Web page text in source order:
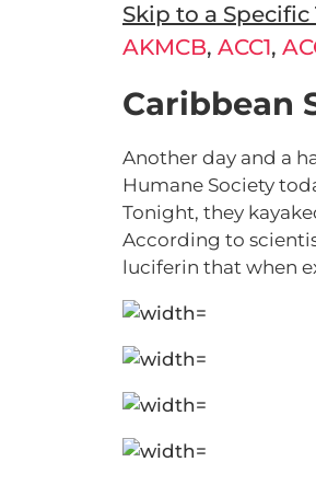
Skip to a Specific
AKMCB, ACC1,
Caribbean
Another day and a
Humane Society
Tonight, they
According to
luciferin that when